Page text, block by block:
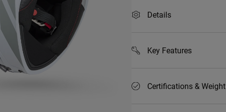
Details
Key Features
Certifications & Weight